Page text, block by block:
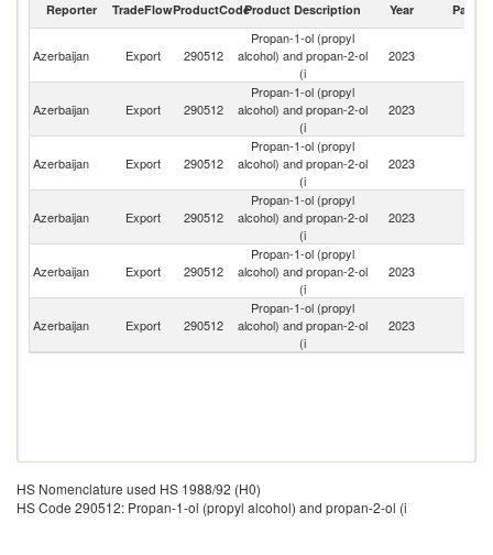
2023
Reporter TradeFlowProductCodeProduct Description Year Partner
Azerbaijan Export 290512
Propan-1-ol (propyl
alcohol) and propan-2-ol
(i
2023
Azerbaijan Export 290512
Propan-1-ol (propyl
alcohol) and propan-2-ol
(i
2023
Azerbaijan Export 290512
Propan-1-ol (propyl
alcohol) and propan-2-ol
(i
2023
Azerbaijan Export 290512
Propan-1-ol (propyl
alcohol) and propan-2-ol
(i
2023
Azerbaijan Export 290512
Propan-1-ol (propyl
alcohol) and propan-2-ol
(i
2023
Azerbaijan Export 290512
Propan-1-ol (propyl
alcohol) and propan-2-ol
(i
2023
HS Nomenclature used HS 1988/92 (H0)
HS Code 290512: Propan-1-ol (propyl alcohol) and propan-2-ol (i